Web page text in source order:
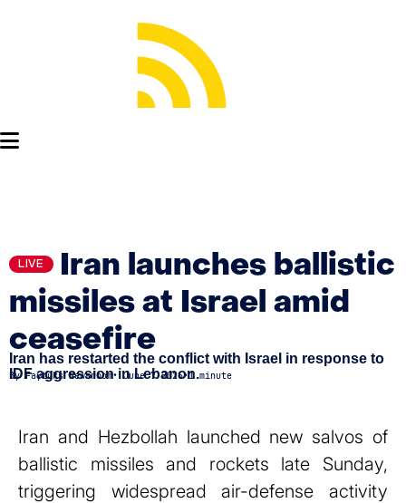
LIVE
Iran launches ballistic
missiles at Israel amid
ceasefire
Iran has restarted the conflict with Israel in response to
IDF aggression in Lebanon.
ByFaytuks Newsroom• June 7 2026•1 minute
Iran and Hezbollah launched new salvos of
ballistic missiles and rockets late Sunday,
triggering widespread air-defense activity